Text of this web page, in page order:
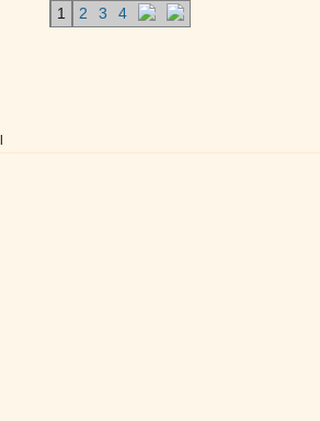
1 2 3 4